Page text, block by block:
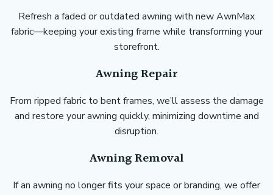
Refresh a faded or outdated awning with new AwnMax
fabric—keeping your existing frame while transforming your
storefront.
Awning Repair
From ripped fabric to bent frames, we’ll assess the damage
and restore your awning quickly, minimizing downtime and
disruption.
Awning Removal
If an awning no longer fits your space or branding, we offer